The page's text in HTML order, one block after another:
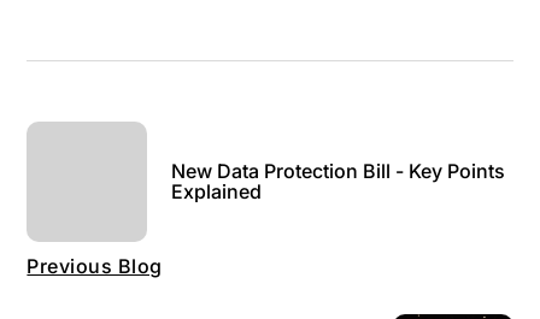
Previous Blog
New Data Protection Bill - Key Points
Explained